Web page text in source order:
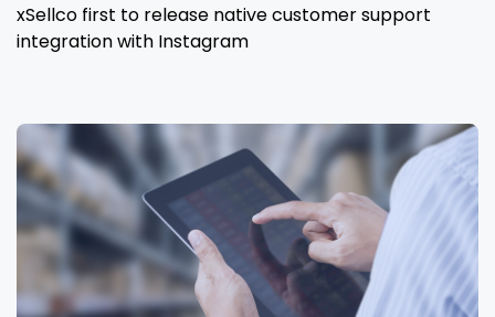
xSellco first to release native customer support
integration with Instagram